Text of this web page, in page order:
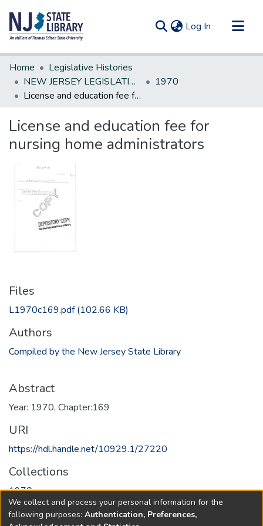
Log In (current)
Communities & Collections
All of DSpace
Statistics
Home
Legislative Histories
NEW JERSEY LEGISLATIVE HISTORIES
1970
License and education fee for nursing home administrators
License and education fee for
nursing home administrators
Files
L1970c169.pdf(102.66 KB)
Authors
Compiled by the New Jersey State Library
Abstract
Year: 1970, Chapter:169
URI
https://hdl.handle.net/10929.1/27220
Collections
1970
Full item page
We collect and process your personal information for the
following purposes: Authentication, Preferences,